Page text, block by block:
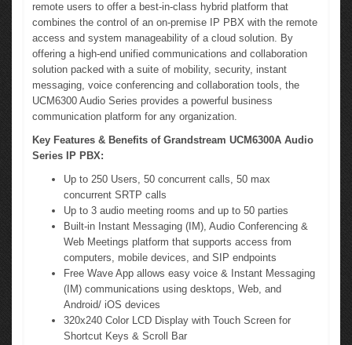
remote users to offer a best-in-class hybrid platform that
combines the control of an on-premise IP PBX with the remote
access and system manageability of a cloud solution. By
offering a high-end unified communications and collaboration
solution packed with a suite of mobility, security, instant
messaging, voice conferencing and collaboration tools, the
UCM6300 Audio Series provides a powerful business
communication platform for any organization.
Key Features & Benefits of Grandstream UCM6300A Audio
Series IP PBX:
Up to 250 Users, 50 concurrent calls, 50 max
concurrent SRTP calls
Up to 3 audio meeting rooms and up to 50 parties
Built-in Instant Messaging (IM), Audio Conferencing &
Web Meetings platform that supports access from
computers, mobile devices, and SIP endpoints
Free Wave App allows easy voice & Instant Messaging
(IM) communications using desktops, Web, and
Android/ iOS devices
320x240 Color LCD Display with Touch Screen for
Shortcut Keys & Scroll Bar